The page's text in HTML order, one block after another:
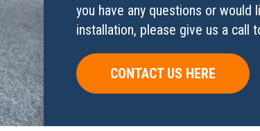
you have any questions or
installation, please give us a call
CONTACT US HERE